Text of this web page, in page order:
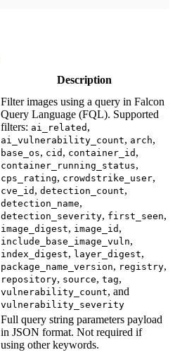
Description
Filter images using a query in Falcon
Query Language (FQL). Supported
filters: ai_related ,
ai_vulnerability_count, arch,
base_os, cid , container_id ,
container_running_status,
cps_rating, crowdstrike_user,
cve_id , detection_count,
detection_name,
detection_severity, first_seen,
image_digest, image_id ,
include_base_image_vuln,
index_digest, layer_digest,
package_name_version, registry,
repository, source, tag,
vulnerability_count, and
vulnerability_severity
Full query string parameters payload
in JSON format. Not required if
using other keywords.